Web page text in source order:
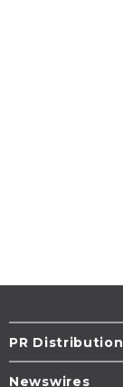
PR Distribution
Newswires